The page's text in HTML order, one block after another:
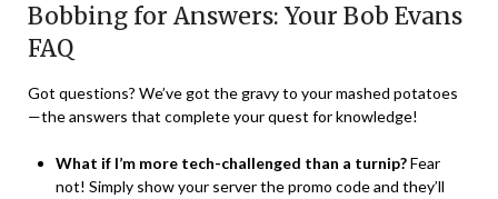
Bobbing for Answers: Your Bob Evans
FAQ
Got questions? We’ve got the gravy to your mashed potatoes
—the answers that complete your quest for knowledge!
What if I’m more tech-challenged than a turnip?Fear
not! Simply show your server the promo code and they’ll